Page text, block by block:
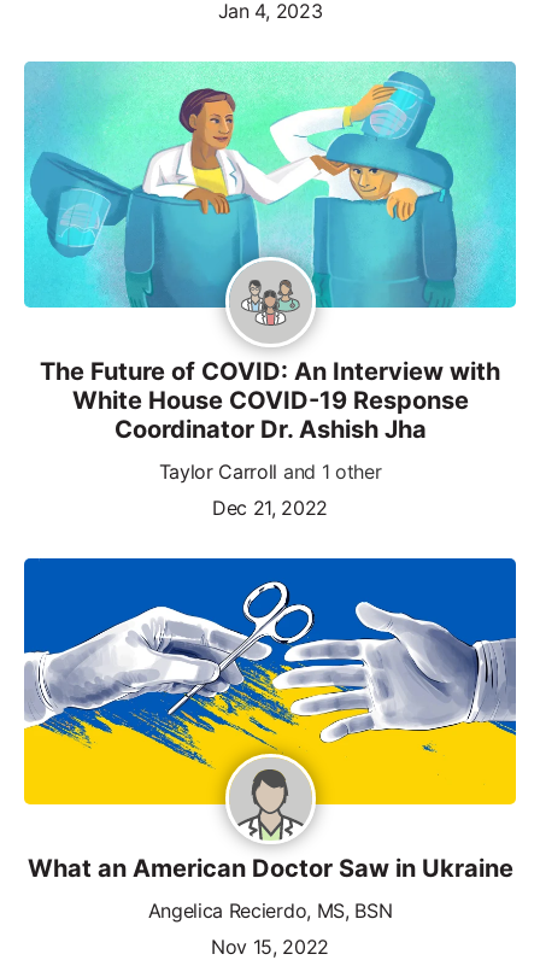
Jan 4, 2023
The Future of COVID: An Interview with
White House COVID-19 Response
Coordinator Dr. Ashish Jha
Taylor Carroll and 1 other
Dec 21, 2022
What an American Doctor Saw in Ukraine
Angelica Recierdo, MS, BSN
Nov 15, 2022